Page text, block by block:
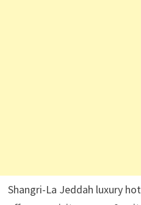
Shangri-La Jeddah luxury